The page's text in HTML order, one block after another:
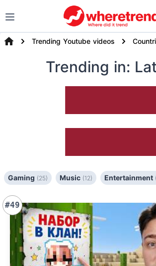
Trending Youtube videos
Trending in:
Gaming (25) Music (12) Entertainment
#49